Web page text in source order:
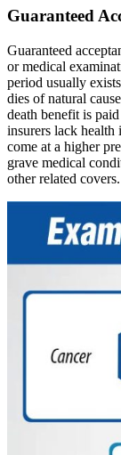
Guaranteed
Guaranteed
or medical
period usually
dies of natural
death benefit is
insurers lack health
come at a higher
grave medical
other related covers.